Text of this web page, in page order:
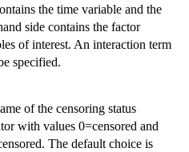
the time variable and the
side contains the factor
of interest. An interaction term
specified.
of the censoring status
with values 0=censored and
The default choice is